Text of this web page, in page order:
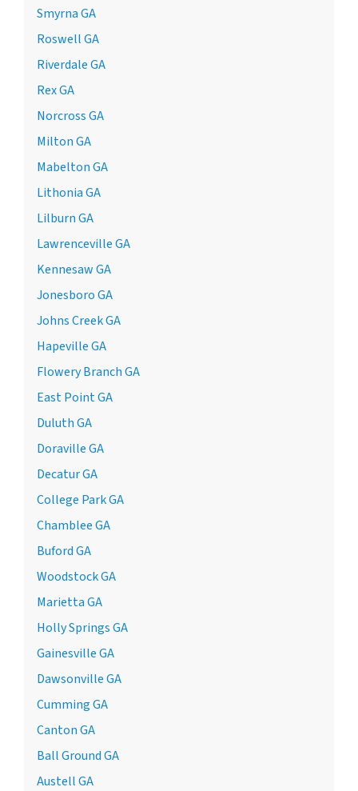
Smyrna GA
Roswell GA
Riverdale GA
Rex GA
Norcross GA
Milton GA
Mabelton GA
Lithonia GA
Lilburn GA
Lawrenceville GA
Kennesaw GA
Jonesboro GA
Johns Creek GA
Hapeville GA
Flowery Branch GA
East Point GA
Duluth GA
Doraville GA
Decatur GA
College Park GA
Chamblee GA
Buford GA
Woodstock GA
Marietta GA
Holly Springs GA
Gainesville GA
Dawsonville GA
Cumming GA
Canton GA
Ball Ground GA
Austell GA